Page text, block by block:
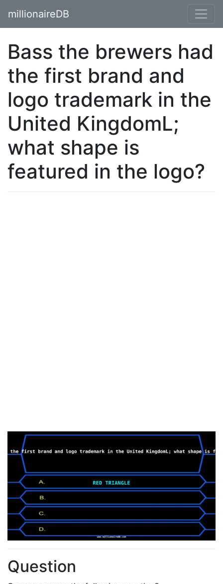
millionaireDB
Bass the brewers had
the first brand and
logo trademark in the
United KingdomL;
what shape is
featured in the logo?
Question